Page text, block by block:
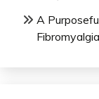
A
Fibromyalgia